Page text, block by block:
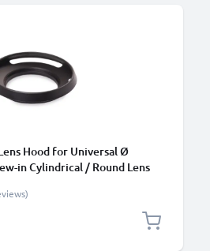
Hood for Universal Ø
in Cylindrical / Round Lens